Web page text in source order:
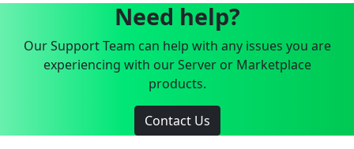
Need help?
Our Support Team can help with any issues you are
experiencing with our Server or Marketplace
products.
Contact Us